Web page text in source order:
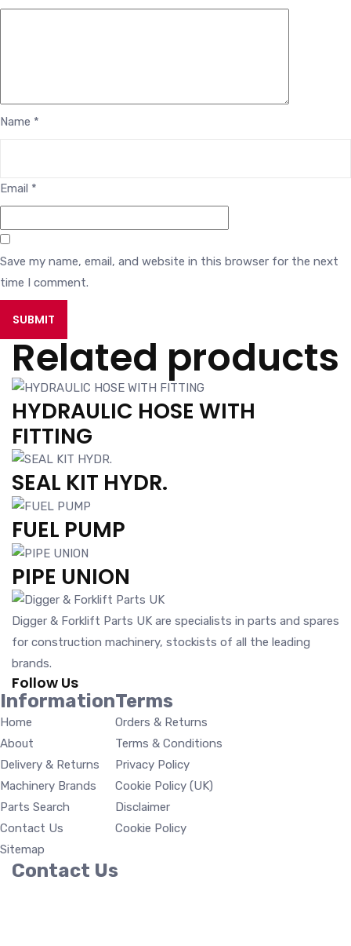
Name *
Email *
Save my name, email, and website in this browser for the next
time I comment.
Related products
HYDRAULIC HOSE WITH
FITTING
SEAL KIT HYDR.
FUEL PUMP
PIPE UNION
Digger & Forklift Parts UK are specialists in parts and spares
for construction machinery, stockists of all the leading
brands.
Follow Us
Information
Home
About
Delivery & Returns
Machinery Brands
Parts Search
Contact Us
Sitemap
Terms
Orders & Returns
Terms & Conditions
Privacy Policy
Cookie Policy (UK)
Disclaimer
Cookie Policy
Contact Us